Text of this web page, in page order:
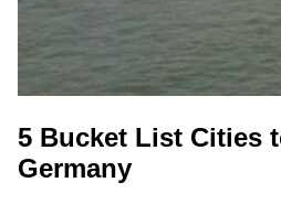
5 Bucket List Cities
Germany